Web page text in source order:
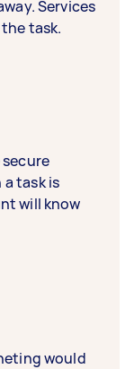
Services
task.
secure
task is
will know
would